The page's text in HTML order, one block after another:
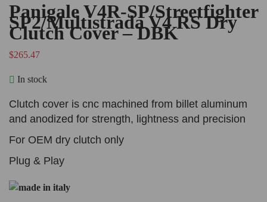
Panigale V4R-SP/Streetfighter
SP2/Multistrada V4 RS Dry
Clutch Cover – DBK
$265.47
In stock
Clutch cover is cnc machined from billet aluminum
and anodized for strength, lightness and precision
For OEM dry clutch only
Plug & Play